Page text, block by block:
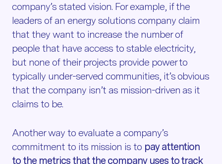
company’s stated vision. For example, if the
leaders of an energy solutions company claim
that they want to increase the number of
people that have access to stable electricity,
but none of their projects provide power to
typically under-served communities, it’s obvious
that the company isn’t as mission-driven as it
claims to be.
Another way to evaluate a company’s
commitment to its mission is to pay attention
to the metrics that the company uses to track